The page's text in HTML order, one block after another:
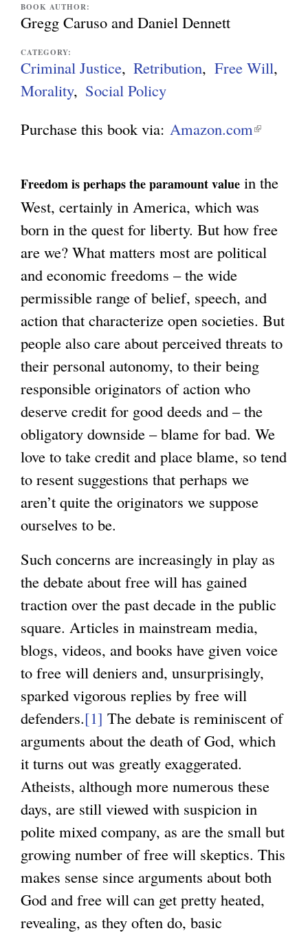
BOOK AUTHOR:
Gregg Caruso and Daniel Dennett
CATEGORY:
Criminal Justice Retribution Free Will
Morality Social Policy
Purchase this book via: Amazon.com(
k
i
s
x
t
e
r
a
)
Freedom is perhaps the paramount value in the
West, certainly in America, which was
born in the quest for liberty. But how free
are we? What matters most are political
and economic freedoms – the wide
permissible range of belief, speech, and
action that characterize open societies. But
people also care about perceived threats to
their personal autonomy, to their being
responsible originators of action who
deserve credit for good deeds and – the
obligatory downside – blame for bad. We
love to take credit and place blame, so tend
to resent suggestions that perhaps we
aren’t quite the originators we suppose
ourselves to be.
Such concerns are increasingly in play as
the debate about free will has gained
traction over the past decade in the public
square. Articles in mainstream media,
blogs, videos, and books have given voice
to free will deniers and, unsurprisingly,
sparked vigorous replies by free will
defenders.[1] The debate is reminiscent of
arguments about the death of God, which
it turns out was greatly exaggerated.
Atheists, although more numerous these
days, are still viewed with suspicion in
polite mixed company, as are the small but
growing number of free will skeptics. This
makes sense since arguments about both
God and free will can get pretty heated,
revealing, as they often do, basic